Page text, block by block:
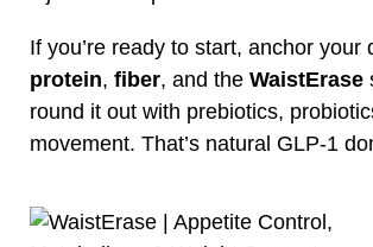
If you’re ready to start, anchor your
protein, fiber, and the WaistErase
round it out with prebiotics,
movement. That’s natural GLP‑1